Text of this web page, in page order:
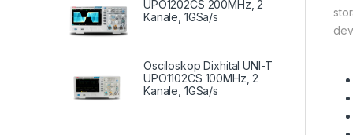
UPO1202CS 200MHz, 2
Kanale, 1GSa/s
Osciloskop Dixhital UNI-T
UPO1102CS 100MHz, 2
Kanale, 1GSa/s